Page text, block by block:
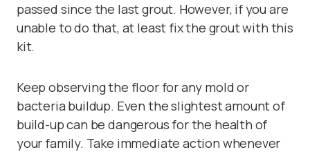
passed since the last grout. However, if you are
unable to do that, at least fix the grout with this
kit.
Keep observing the floor for any mold or
bacteria buildup. Even the slightest amount of
build-up can be dangerous for the health of
your family. Take immediate action whenever